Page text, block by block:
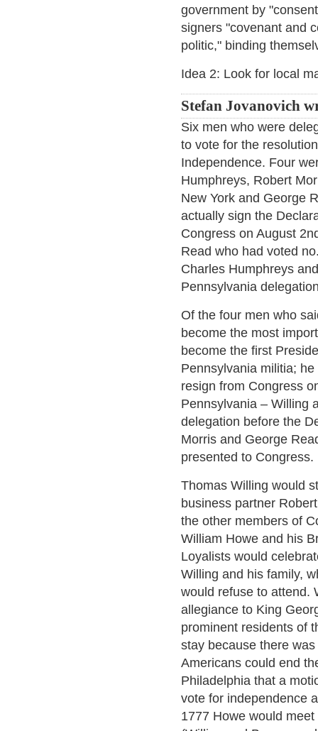
government by
signers "covenant and
politic," binding
Idea 2: Look for local
Stefan Jovanovich
Six men who were
to vote for the
Independence. Four
Humphreys, Robert
New York and George
actually sign the
Congress on August
Read who had voted
Charles Humphreys
Pennsylvania
Of the four men who
become the most
become the first
Pennsylvania militia;
resign from Congress
Pennsylvania – Willing
delegation before the
Morris and George
presented to Congress.
Thomas Willing would
business partner
the other members of
William Howe and his
Loyalists would
Willing and his family,
would refuse to attend.
allegiance to King
prominent residents of
stay because there
Americans could end
Philadelphia that a
vote for independence
1777 Howe would